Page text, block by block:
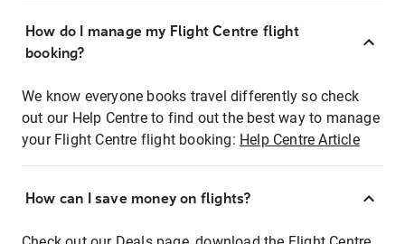
How do I manage my Flight Centre flight
booking?
We know everyone books travel differently so check
out our Help Centre to find out the best way to manage
your Flight Centre flight booking: Help Centre Article
How can I save money on flights?